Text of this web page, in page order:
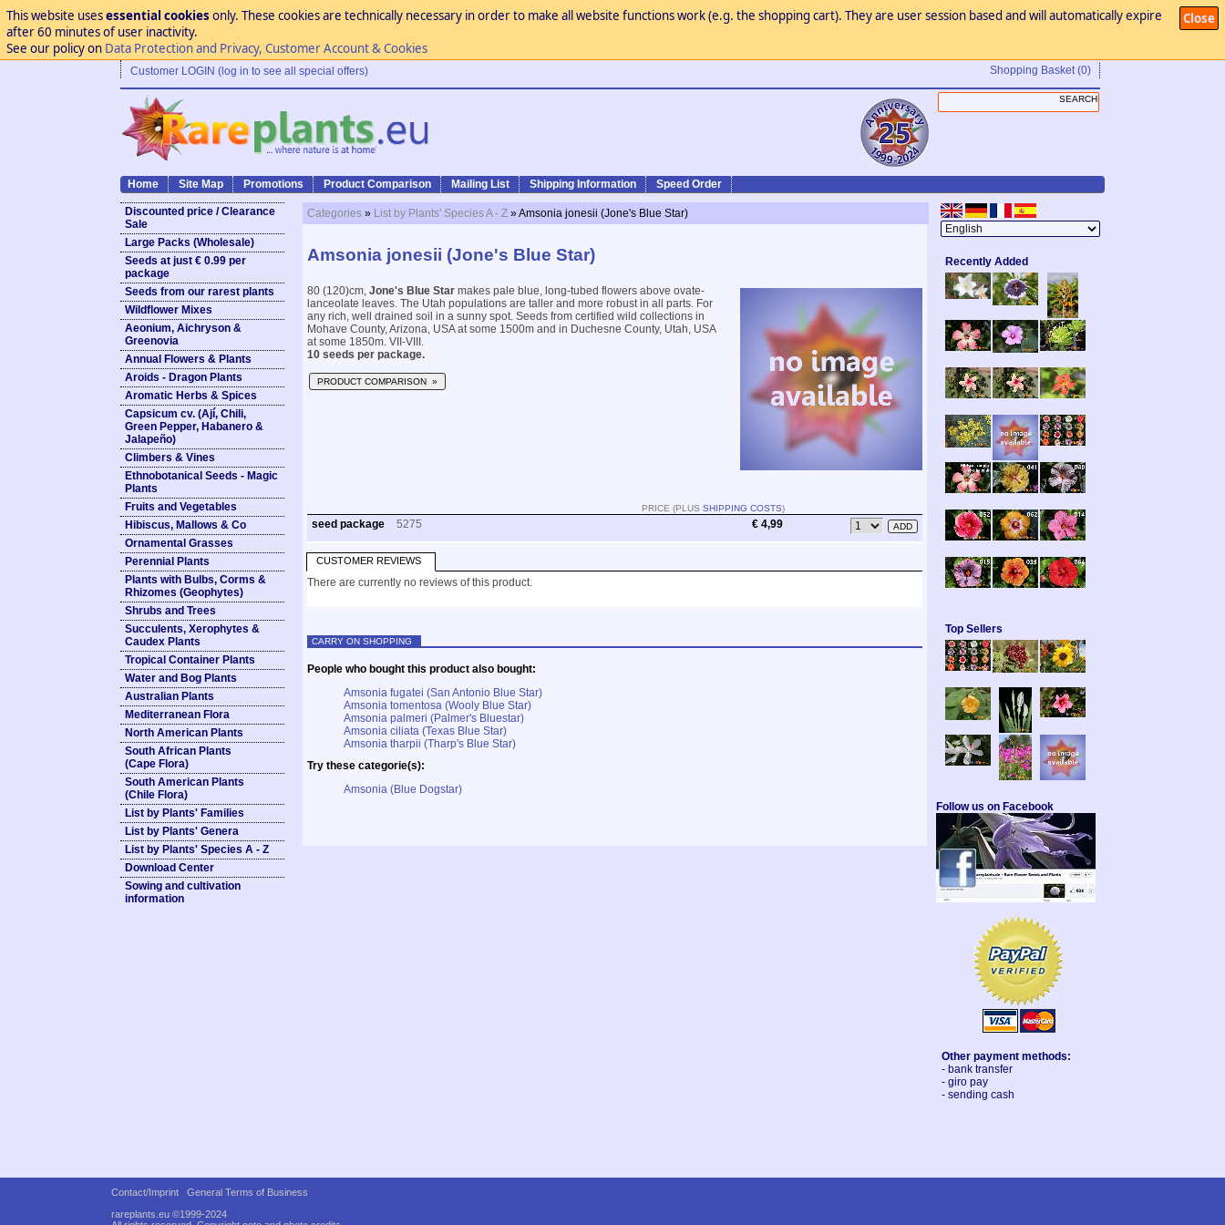
Close
This website usesessential cookies only. These cookies are technically necessary in order to make all website functions work (e.g. the shopping cart). They are user session based and will automatically expire
after 60 minutes of user inactivity.
See our policy on Data Protection and Privacy, Customer Account & Cookies
Customer LOGIN (log in to see all special offers) Shopping Basket (0)
Home Site Map Promotions Product Comparison Mailing List Shipping Information Speed Order
Discounted price / Clearance
Sale
Large Packs (Wholesale)
Seeds at just € 0.99 per
package
Seeds from our rarest plants
Wildflower Mixes
Aeonium, Aichryson &
Greenovia
Annual Flowers & Plants
Aroids - Dragon Plants
Aromatic Herbs & Spices
Capsicum cv. (Ají, Chili,
Green Pepper, Habanero &
Jalapeño)
Climbers & Vines
Ethnobotanical Seeds - Magic
Plants
Fruits and Vegetables
Hibiscus, Mallows & Co
Ornamental Grasses
Perennial Plants
Plants with Bulbs, Corms &
Rhizomes (Geophytes)
Shrubs and Trees
Succulents, Xerophytes &
Caudex Plants
Tropical Container Plants
Water and Bog Plants
Australian Plants
Mediterranean Flora
North American Plants
South African Plants
(Cape Flora)
South American Plants
(Chile Flora)
List by Plants' Families
List by Plants' Genera
List by Plants' Species A - Z
Download Center
Sowing and cultivation
information
Categories » List by Plants' Species A - Z » Amsonia jonesii (Jone's Blue Star)
Amsonia jonesii (Jone's Blue Star)
80 (120)cm, Jone's Blue Star makes pale blue, long-tubed flowers above ovate-
lanceolate leaves. The Utah populations are taller and more robust in all parts. For
any rich, well drained soil in a sunny spot. Seeds from certified wild collections in
Mohave County, Arizona, USA at some 1500m and in Duchesne County, Utah, USA
at some 1850m. VII-VIII.
10 seeds per package.
PRODUCT COMPARISON »
PRICE (PLUS SHIPPING COSTS)
seed package 5275 € 4,99
CUSTOMER REVIEWS
There are currently no reviews of this product.
CARRY ON SHOPPING
People who bought this product also bought:
Amsonia fugatei (San Antonio Blue Star)
Amsonia tomentosa (Wooly Blue Star)
Amsonia palmeri (Palmer's Bluestar)
Amsonia ciliata (Texas Blue Star)
Amsonia tharpii (Tharp's Blue Star)
Try these categorie(s):
Amsonia (Blue Dogstar)
Recently Added
Top Sellers
Follow us on Facebook
Other payment methods:
- bank transfer
- giro pay
- sending cash
Contact/Imprint
General Terms of Business
rareplants.eu ©1999-2024